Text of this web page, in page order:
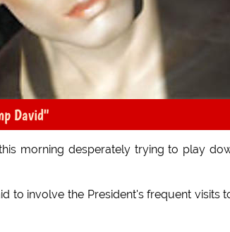
David"
morning desperately trying to play
to involve the President's frequent visits